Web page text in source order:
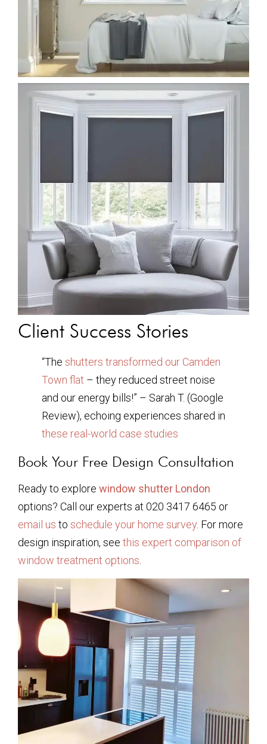
Client Success Stories
“The shutters transformed our Camden
Town flat – they reduced street noise
and our energy bills!” – Sarah T. (Google
Review), echoing experiences shared in
these real-world case studies
Book Your Free Design Consultation
Ready to explore window shutter London
options? Call our experts at 020 3417 6465 or
email us to schedule your home survey. For more
design inspiration, see this expert comparison of
window treatment options.